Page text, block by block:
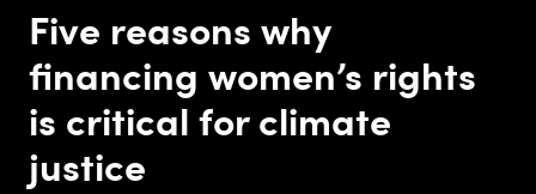
Five reasons why
financing women’s rights
is critical for climate
justice